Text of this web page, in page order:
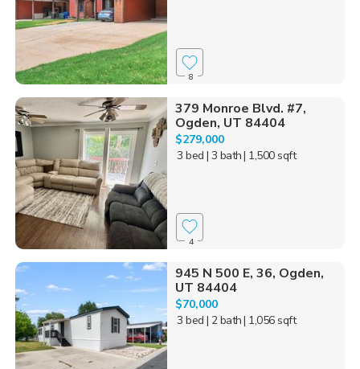
8
379 Monroe Blvd. #7,
Ogden, UT 84404
$279,000
3 bed | 3 bath| 1,500 sqft
4
945 N 500 E, 36, Ogden,
UT 84404
$70,000
3 bed | 2 bath| 1,056 sqft